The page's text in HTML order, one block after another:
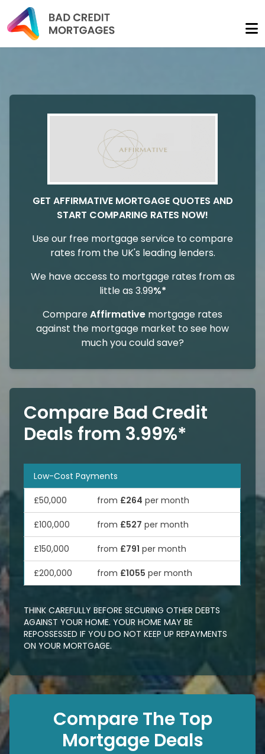
GET AFFIRMATIVE MORTGAGE QUOTES AND
START COMPARING RATES NOW!
Use our free mortgage service to compare
rates from the UK's leading lenders.
We have access to mortgage rates from as
little as 3.99%*
CompareAffirmative mortgage rates
against the mortgage market to see how
much you could save?
Compare Bad Credit
Deals from 3.99%*
Low-Cost Payments
£50,000 from £264 per month
£100,000 from £527 per month
£150,000 from £791 per month
£200,000 from £1055 per month
THINK CAREFULLY BEFORE SECURING OTHER DEBTS
AGAINST YOUR HOME. YOUR HOME MAY BE
REPOSSESSED IF YOU DO NOT KEEP UP REPAYMENTS
ON YOUR MORTGAGE.
Compare The Top
Mortgage Deals